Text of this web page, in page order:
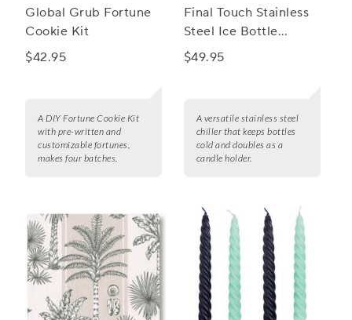
Global Grub Fortune
Cookie Kit
$42.95
A DIY Fortune Cookie Kit
with pre-written and
customizable fortunes,
makes four batches.
Final Touch Stainless
Steel Ice Bottle
Chiller
$49.95
A versatile stainless steel
chiller that keeps bottles
cold and doubles as a
candle holder.